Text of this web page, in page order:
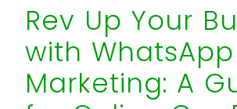
Rev Up Your
with WhatsApp
Marketing: A